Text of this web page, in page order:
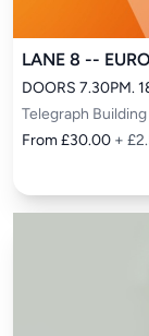
LANE 8 --
DOORS 7.30PM.
Telegraph
From £30.00 +